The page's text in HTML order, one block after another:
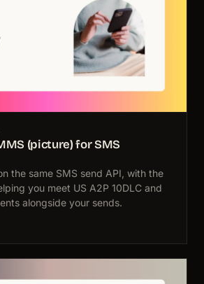
(picture) for SMS
the same SMS send API, with the
you meet US A2P 10DLC and
alongside your sends.